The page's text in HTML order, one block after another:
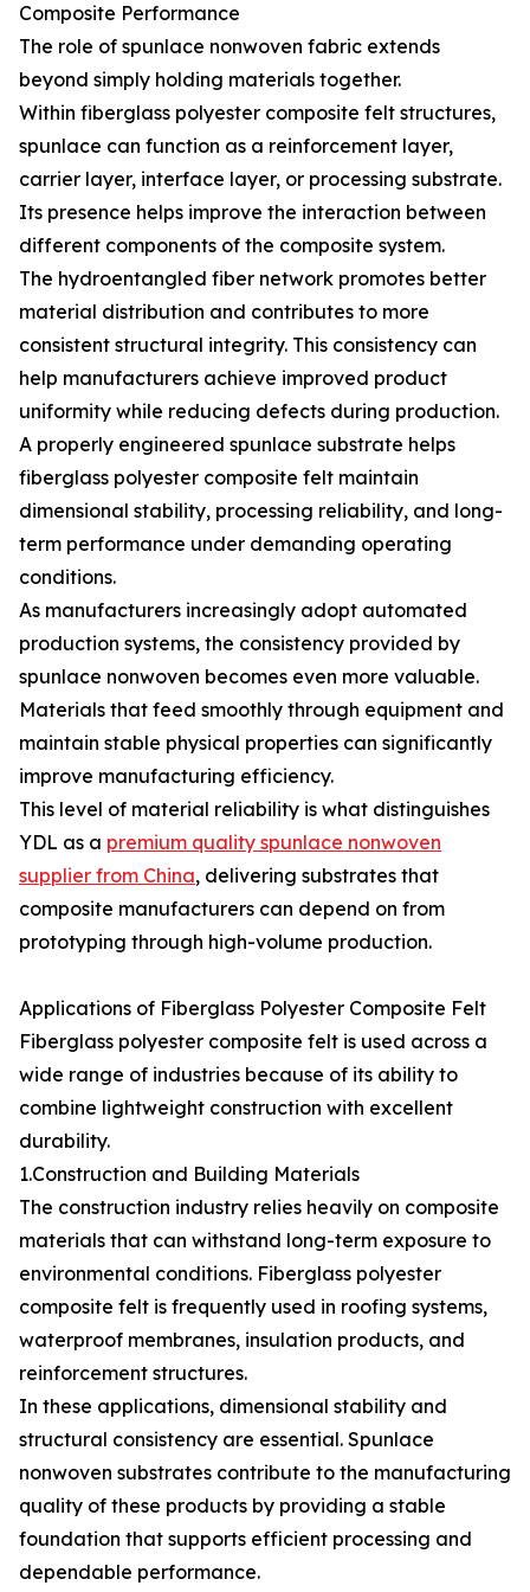
Composite Performance
The role of spunlace nonwoven fabric extends
beyond simply holding materials together.
Within fiberglass polyester composite felt structures,
spunlace can function as a reinforcement layer,
carrier layer, interface layer, or processing substrate.
Its presence helps improve the interaction between
different components of the composite system.
The hydroentangled fiber network promotes better
material distribution and contributes to more
consistent structural integrity. This consistency can
help manufacturers achieve improved product
uniformity while reducing defects during production.
A properly engineered spunlace substrate helps
fiberglass polyester composite felt maintain
dimensional stability, processing reliability, and long-
term performance under demanding operating
conditions.
As manufacturers increasingly adopt automated
production systems, the consistency provided by
spunlace nonwoven becomes even more valuable.
Materials that feed smoothly through equipment and
maintain stable physical properties can significantly
improve manufacturing efficiency.
This level of material reliability is what distinguishes
YDL as a premium quality spunlace nonwoven
supplier from China, delivering substrates that
composite manufacturers can depend on from
prototyping through high-volume production.
Applications of Fiberglass Polyester Composite Felt
Fiberglass polyester composite felt is used across a
wide range of industries because of its ability to
combine lightweight construction with excellent
durability.
1.Construction and Building Materials
The construction industry relies heavily on composite
materials that can withstand long-term exposure to
environmental conditions. Fiberglass polyester
composite felt is frequently used in roofing systems,
waterproof membranes, insulation products, and
reinforcement structures.
In these applications, dimensional stability and
structural consistency are essential. Spunlace
nonwoven substrates contribute to the manufacturing
quality of these products by providing a stable
foundation that supports efficient processing and
dependable performance.